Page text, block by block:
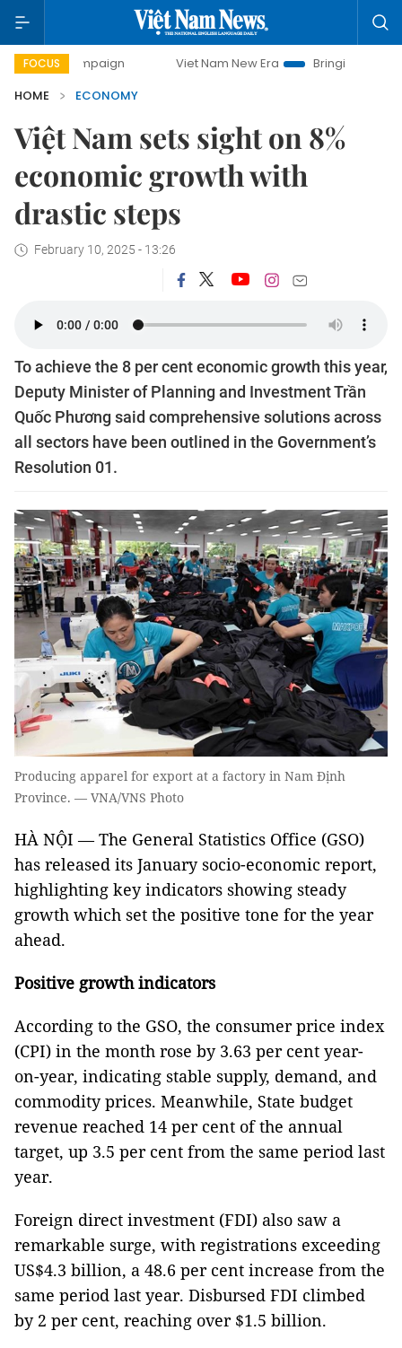
FOCUS Viet Nam New Era
Bringing Resolutions to Life
HOME
ECONOMY
Việt Nam sets sight on 8%
economic growth with
drastic steps
February 10, 2025 - 13:26
To achieve the 8 per cent economic growth this year,
Deputy Minister of Planning and Investment Trần
Quốc Phương said comprehensive solutions across
all sectors have been outlined in the Government’s
Resolution 01.
Producing apparel for export at a factory in Nam Định
Province. — VNA/VNS Photo
HÀ NỘI — The General Statistics Office (GSO)
has released its January socio-economic report,
highlighting key indicators showing steady
growth which set the positive tone for the year
ahead.
Positive growth indicators
According to the GSO, the consumer price index
(CPI) in the month rose by 3.63 per cent year-
on-year, indicating stable supply, demand, and
commodity prices. Meanwhile, State budget
revenue reached 14 per cent of the annual
target, up 3.5 per cent from the same period last
year.
Foreign direct investment (FDI) also saw a
remarkable surge, with registrations exceeding
US$4.3 billion, a 48.6 per cent increase from the
same period last year. Disbursed FDI climbed
by 2 per cent, reaching over $1.5 billion.